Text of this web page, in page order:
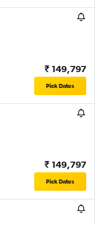
₹ 149,797
Pick Dates
₹ 149,797
Pick Dates